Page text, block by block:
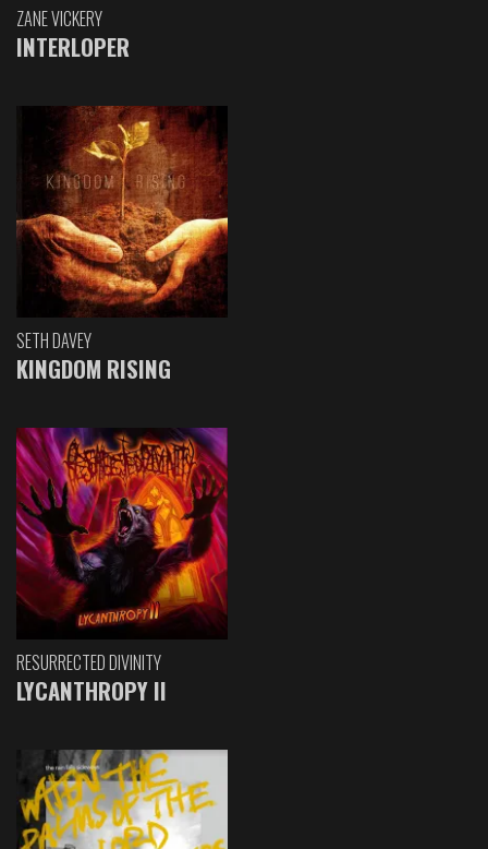
ZANE VICKERY
INTERLOPER
SETH DAVEY
KINGDOM RISING
RESURRECTED DIVINITY
LYCANTHROPY II